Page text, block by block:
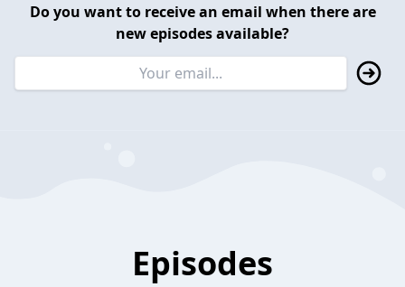
Do you want to receive an email when there are
new episodes available?
Episodes